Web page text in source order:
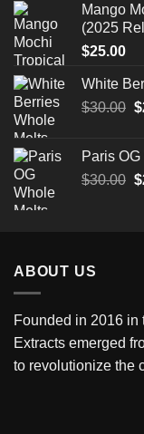
Mango
(2025
$25.00
White
$30.00 $
Paris
$30.00 $
ABOUT US
Founded in 2016 in
Extracts emerged
to revolutionize the